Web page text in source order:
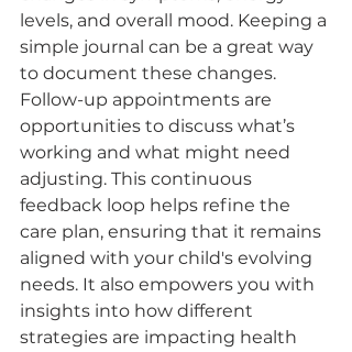
levels, and overall mood. Keeping a
simple journal can be a great way
to document these changes.
Follow-up appointments are
opportunities to discuss what’s
working and what might need
adjusting. This continuous
feedback loop helps refine the
care plan, ensuring that it remains
aligned with your child's evolving
needs. It also empowers you with
insights into how different
strategies are impacting health